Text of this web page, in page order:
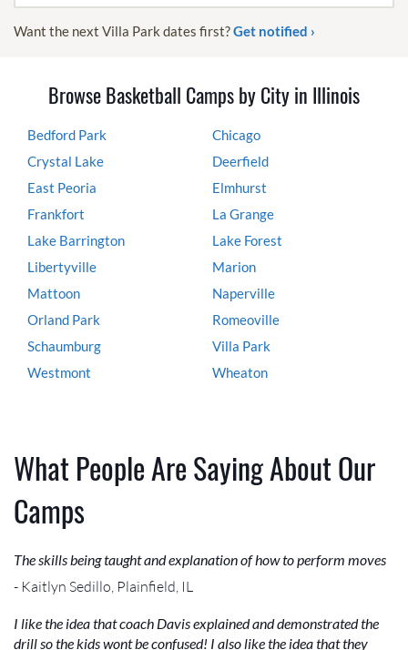
Want the next Villa Park dates first?Get notified ›
Browse Basketball Camps by City in Illinois
Bedford Park
Chicago
Crystal Lake
Deerfield
East Peoria
Elmhurst
Frankfort
La Grange
Lake Barrington
Lake Forest
Libertyville
Marion
Mattoon
Naperville
Orland Park
Romeoville
Schaumburg
Villa Park
Westmont
Wheaton
What People Are Saying About Our
Camps
The skills being taught and explanation of how to perform moves
- Kaitlyn Sedillo, Plainfield, IL
I like the idea that coach Davis explained and demonstrated the
drill so the kids wont be confused! I also like the idea that they